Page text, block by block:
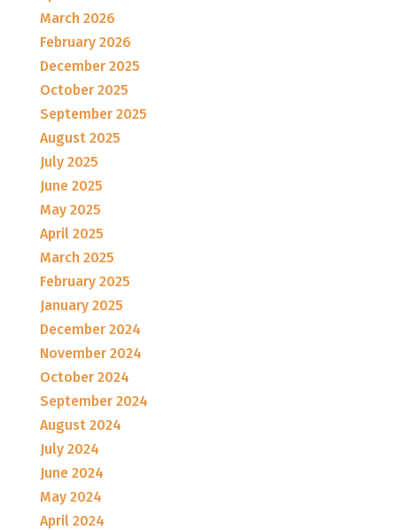
March 2026
February 2026
December 2025
October 2025
September 2025
August 2025
July 2025
June 2025
May 2025
April 2025
March 2025
February 2025
January 2025
December 2024
November 2024
October 2024
September 2024
August 2024
July 2024
June 2024
May 2024
April 2024